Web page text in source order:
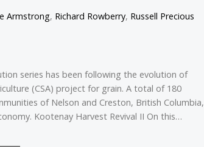
Armstrong, Richard Rowberry, Russell Precious
series has been following the evolution of
(CSA) project for grain. A total of 180
of Nelson and Creston, British Columbia,
Kootenay Harvest Revival II On this…